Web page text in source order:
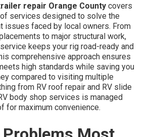
repair Orange County covers
services designed to solve the
issues faced by local owners. From
to major structural work,
keeps your rig road-ready and
comprehensive approach ensures
high standards while saving you
compared to visiting multiple
from RV roof repair and RV slide
body shop services is managed
for maximum convenience.